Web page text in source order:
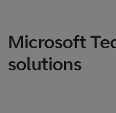
Microsoft
solutions